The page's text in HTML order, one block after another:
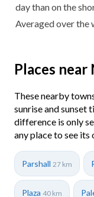
day than on the
Averaged over the
Places near
These nearby
sunrise and sunset
difference is only
any place to see its
Parshall 27 km
Plaza 40 km